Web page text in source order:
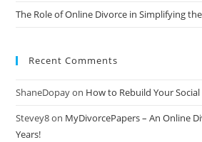
The Role of Online Divorce in Simplifying
Recent Comments
ShaneDopayon How to Rebuild Your
Stevey8on MyDivorcePapers – An Online
Years!